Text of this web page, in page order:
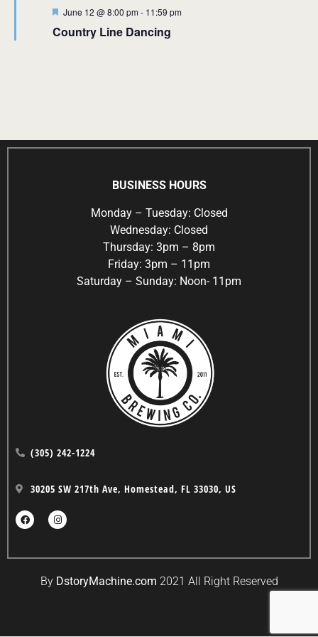
Featured
June 12 @ 8:00 pm- 11:59 pm
Country Line Dancing
BUSINESS HOURS
Monday – Tuesday: Closed
Wednesday: Closed
Thursday: 3pm – 8pm
Friday: 3pm – 11pm
Saturday – Sunday: Noon- 11pm
(305) 242-1224
30205 SW 217th Ave, Homestead, FL 33030, US
By DstoryMachine.com 2021 All Right Reserved